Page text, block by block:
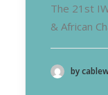
The 21st
& African
by